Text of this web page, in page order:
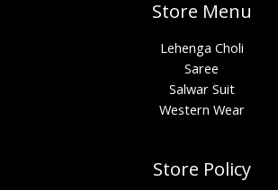
Store Menu
Lehenga Choli
Saree
Salwar Suit
Western Wear
Store Policy